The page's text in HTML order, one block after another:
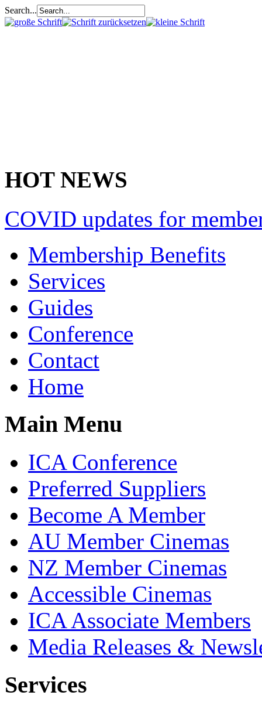
Search...
HOT NEWS
COVID updates for
Membership Benefits
Services
Guides
Conference
Contact
Home
Main Menu
ICA Conference
Preferred Suppliers
Become A Member
AU Member Cinemas
NZ Member Cinemas
Accessible Cinemas
ICA Associate Members
Media Releases &
Services